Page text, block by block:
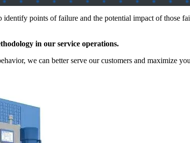
points of failure and the potential impact of those
in our service operations.
we can better serve our customers and maximize